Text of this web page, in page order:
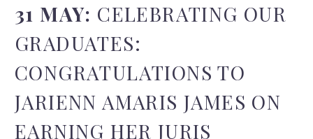
31 MAY: CELEBRATING OUR
GRADUATES:
CONGRATULATIONS TO
JARIENN AMARIS JAMES ON
EARNING HER JURIS